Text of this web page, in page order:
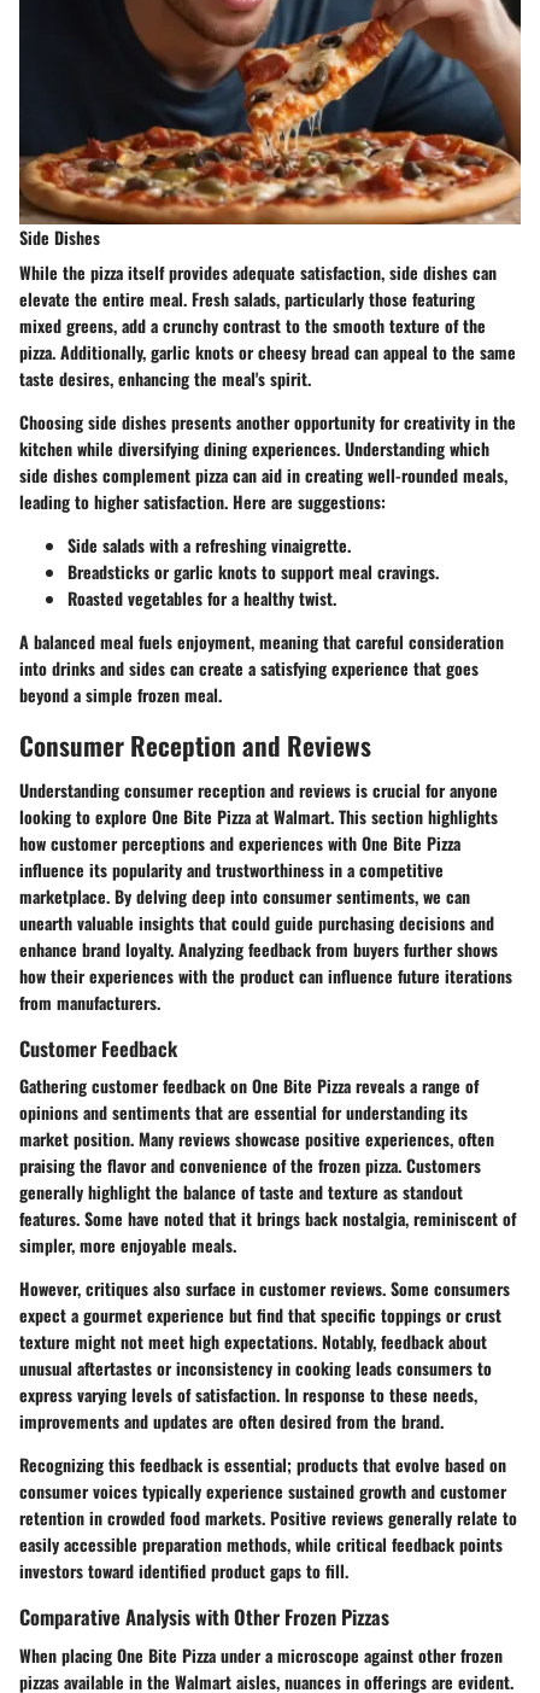
Side Dishes
While the pizza itself provides adequate satisfaction, side dishes can
elevate the entire meal. Fresh salads, particularly those featuring
mixed greens, add a crunchy contrast to the smooth texture of the
pizza. Additionally, garlic knots or cheesy bread can appeal to the same
taste desires, enhancing the meal's spirit.
Choosing side dishes presents another opportunity for creativity in the
kitchen while diversifying dining experiences. Understanding which
side dishes complement pizza can aid in creating well-rounded meals,
leading tohigher satisfaction. Here are suggestions:
Side salads with a refreshing vinaigrette.
Breadsticks or garlic knots to support meal cravings.
Roasted vegetables for a healthy twist.
A balanced meal fuels enjoyment, meaning that careful consideration
into drinks and sides can create a satisfying experience that goes
beyond a simple frozen meal.
Consumer Reception and Reviews
Understanding consumer reception and reviews is crucial for anyone
looking to explore One Bite Pizza at Walmart. This section highlights
how customer perceptions and experiences with One Bite Pizza
influence its popularity and trustworthiness in a competitive
marketplace. By delving deep into consumer sentiments, we can
unearth valuable insights that could guide purchasing decisions and
enhance brand loyalty. Analyzing feedback from buyers further shows
how their experiences with the product can influence future iterations
from manufacturers.
Customer Feedback
Gathering customer feedback on One Bite Pizza reveals a range of
opinions and sentiments that are essential for understanding its
market position. Many reviews showcase positive experiences, often
praising the flavor and convenience of the frozen pizza. Customers
generally highlight the balance of taste and texture as standout
features. Some have noted that it brings back nostalgia, reminiscent of
simpler, more enjoyable meals.
However, critiques also surface in customer reviews. Some consumers
expect a gourmet experience but find that specific toppings or crust
texture might not meet high expectations. Notably, feedback about
unusual aftertastes or inconsistency in cooking leads consumers to
express varying levels of satisfaction. In response to these needs,
improvements and updates are often desired from the brand.
Recognizing this feedback is essential; products that evolve based on
consumer voices typically experience sustained growth and customer
retention in crowded food markets. Positive reviews generally relate to
easily accessible preparation methods, while critical feedback points
investors toward identified product gaps to fill.
Comparative Analysis with Other Frozen Pizzas
When placing One Bite Pizza under a microscope against other frozen
pizzas available in the Walmart aisles, nuances in offerings are evident.